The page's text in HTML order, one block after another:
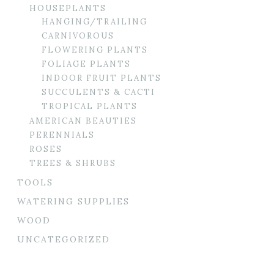
HOUSEPLANTS
HANGING/TRAILING
CARNIVOROUS
FLOWERING PLANTS
FOLIAGE PLANTS
INDOOR FRUIT PLANTS
SUCCULENTS & CACTI
TROPICAL PLANTS
AMERICAN BEAUTIES
PERENNIALS
ROSES
TREES & SHRUBS
TOOLS
WATERING SUPPLIES
WOOD
UNCATEGORIZED